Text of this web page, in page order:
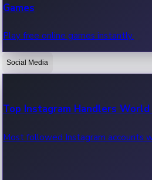
OTT News
Recent OTT News.
Games
Play free online games instantly.
Social Media
Top Instagram Handlers
Most followed Instagram accounts